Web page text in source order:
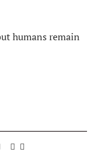
humans remain